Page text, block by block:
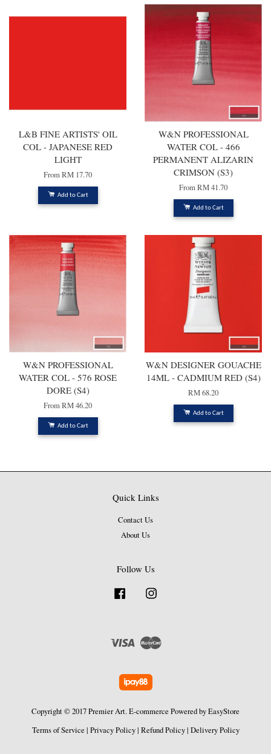
L&B FINE ARTISTS' OIL
COL - JAPANESE RED
LIGHT
FromRM 17.70
Add to Cart
W&N PROFESSIONAL
WATER COL - 466
PERMANENT ALIZARIN
CRIMSON (S3)
FromRM 41.70
Add to Cart
W&N PROFESSIONAL
WATER COL - 576 ROSE
DORE (S4)
FromRM 46.20
Add to Cart
W&N DESIGNER GOUACHE
14ML - CADMIUM RED (S4)
RM 68.20
Add to Cart
Quick Links
Contact Us
About Us
Follow Us
Facebook
Visa Master
Copyright © 2017 Premier Art. E-commerce Powered byEasyStore
Terms of Service | Privacy Policy| Refund Policy| Delivery Policy